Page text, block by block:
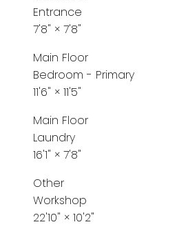
Entrance
7'8" × 7'8"
Main Floor
Bedroom - Primary
11'6" × 11'5"
Main Floor
Laundry
16'1" × 7'8"
Other
Workshop
22'10" × 10'2"